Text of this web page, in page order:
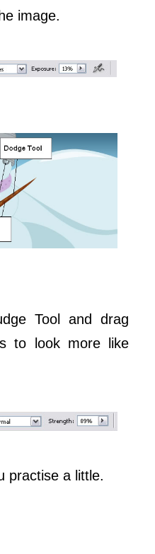
image.
Tool and drag
to look more like
practise a little.